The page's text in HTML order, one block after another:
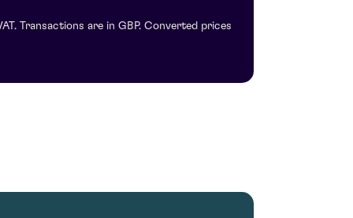
Transactions are in GBP. Converted prices